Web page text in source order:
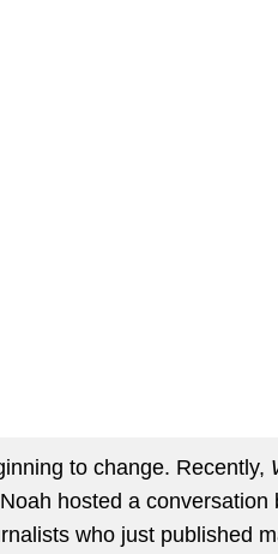
to change. Recently,
hosted a conversation
who just published